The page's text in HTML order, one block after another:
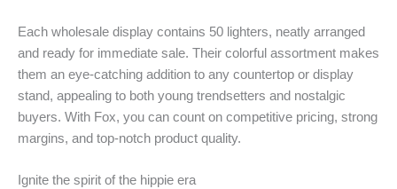
Each wholesale display contains 50 lighters, neatly arranged
and ready for immediate sale. Their colorful assortment makes
them an eye-catching addition to any countertop or display
stand, appealing to both young trendsetters and nostalgic
buyers. With Fox, you can count on competitive pricing, strong
margins, and top-notch product quality.
Ignite the spirit of the hippie era